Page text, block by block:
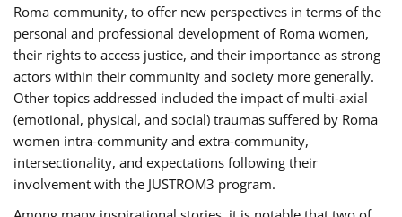
Roma community, to offer new perspectives in terms of the
personal and professional development of Roma women,
their rights to access justice, and their importance as strong
actors within their community and society more generally.
Other topics addressed included the impact of multi-axial
(emotional, physical, and social) traumas suffered by Roma
women intra-community and extra-community,
intersectionality, and expectations following their
involvement with the JUSTROM3 program.